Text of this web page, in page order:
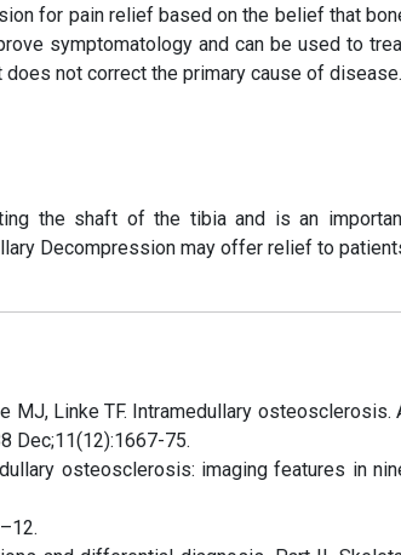
for pain relief based on the belief that
symptomatology and can be used to
not correct the primary cause of disease.
the shaft of the tibia and is an
Decompression may offer relief to
MJ, Linke TF. Intramedullary osteosclerosis.
Dec;11(12):1667-75.
osteosclerosis: imaging features in